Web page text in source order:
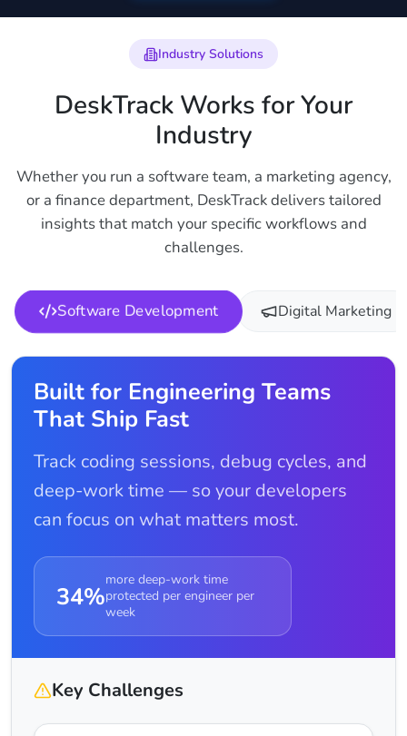
Industry Solutions
DeskTrack Works for Your
Industry
Whether you run a software team, a marketing agency,
or a finance department, DeskTrack delivers tailored
insights that match your specific workflows and
challenges.
Software Development Digital Marketing
Built for Engineering Teams
That Ship Fast
Track coding sessions, debug cycles, and
deep-work time — so your developers
can focus on what matters most.
34%
more deep-work time
protected per engineer per
week
Key Challenges